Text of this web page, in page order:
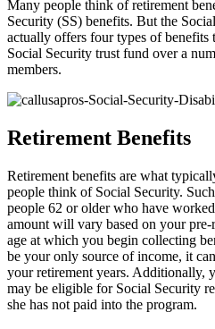
Many people think of retirement
Security (SS) benefits. But the
actually offers four types of benefits
Social Security trust fund over a
members.
Retirement Benefits
Retirement benefits are what
people think of Social Security.
people 62 or older who have
amount will vary based on your pre-
age at which you begin collecting
be your only source of income, it
your retirement years. Additionally,
may be eligible for Social Security
she has not paid into the program.